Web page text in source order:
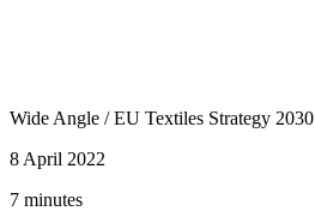
Wide Angle /EU Textiles Strategy 2030
8 April 2022
7 minutes